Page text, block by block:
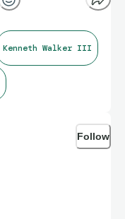
Kenneth Walker III
Follow